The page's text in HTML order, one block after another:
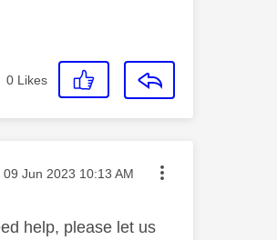
0 Likes
Message posted on
‎09 Jun 2023 10:13 AM
help, please let us